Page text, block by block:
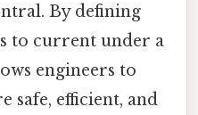
By defining
to current under a
engineers to
safe, efficient, and